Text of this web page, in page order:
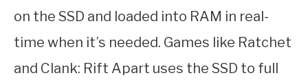
on the SSD and loaded into RAM in real-
time when it’s needed. Games like Ratchet
and Clank: Rift Apart uses the SSD to full